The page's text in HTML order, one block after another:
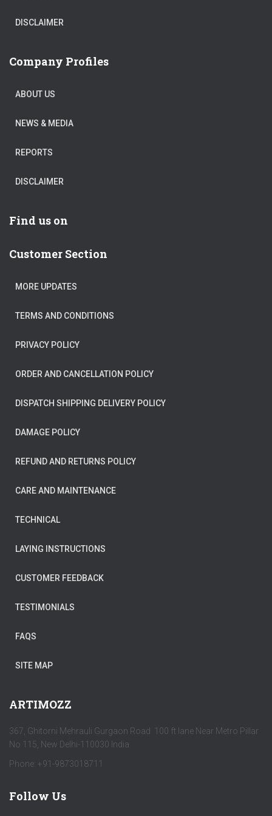
DISCLAIMER
Company Profiles
ABOUT US
NEWS & MEDIA
REPORTS
DISCLAIMER
Find us on
Customer Section
MORE UPDATES
TERMS AND CONDITIONS
PRIVACY POLICY
ORDER AND CANCELLATION POLICY
DISPATCH SHIPPING DELIVERY POLICY
DAMAGE POLICY
REFUND AND RETURNS POLICY
CARE AND MAINTENANCE
TECHNICAL
LAYING INSTRUCTIONS
CUSTOMER FEEDBACK
TESTIMONIALS
FAQS
SITE MAP
ARTIMOZZ
367, Ghitorni Mehrauli Gurgaon Road 100 ft lane Near Metro Pillar
No 115, New Delhi-110030 India
Phone: +91-9873018711
Follow Us